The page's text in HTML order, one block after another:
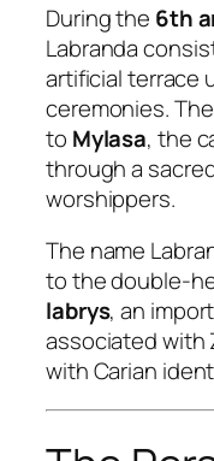
During the 6th
Labranda
artificial terrace
ceremonies.
to Mylasa, the
through a
worshippers.
The name
to the double-
labrys, an
associated with
with Carian